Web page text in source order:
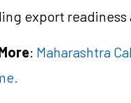
export readiness
: Maharashtra